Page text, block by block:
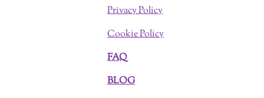
Privacy Policy
Cookie Policy
FAQ
BLOG